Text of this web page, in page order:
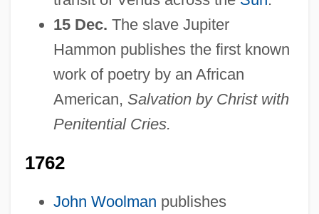
15 Dec. The slave Jupiter
Hammon publishes the first known
work of poetry by an African
American, Salvation by Christ with
Penitential Cries.
1762
John Woolman publishes